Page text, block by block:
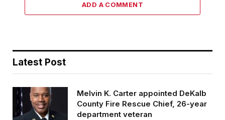
ADD A COMMENT
Latest Post
Melvin K. Carter appointed DeKalb
County Fire Rescue Chief, 26-year
department veteran